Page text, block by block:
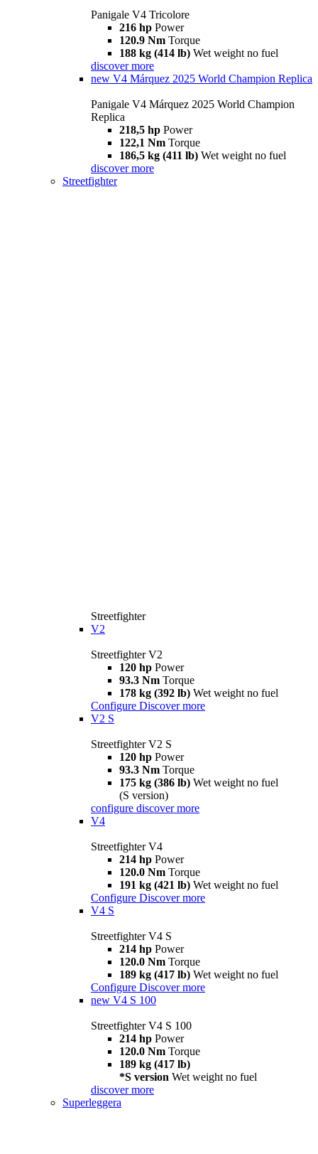
Panigale V4 Tricolore
216 hp Power
120.9 Nm Torque
188 kg (414 lb) Wet weight no fuel
discover more
new V4 Márquez 2025 World Champion Replica
Panigale V4 Márquez 2025 World Champion
Replica
218,5 hp Power
122,1 Nm Torque
186,5 kg (411 lb) Wet weight no fuel
discover more
Streetfighter
Streetfighter
V2
Streetfighter V2
120 hp Power
93.3 Nm Torque
178 kg (392 lb) Wet weight no fuel
Configure Discover more
V2 S
Streetfighter V2 S
120 hp Power
93.3 Nm Torque
175 kg (386 lb) Wet weight no fuel
(S version)
configure discover more
V4
Streetfighter V4
214 hp Power
120.0 Nm Torque
191 kg (421 lb) Wet weight no fuel
Configure Discover more
V4 S
Streetfighter V4 S
214 hp Power
120.0 Nm Torque
189 kg (417 lb) Wet weight no fuel
Configure Discover more
new V4 S 100
Streetfighter V4 S 100
214 hp Power
120.0 Nm Torque
189 kg (417 lb)
*S version Wet weight no fuel
discover more
Superleggera